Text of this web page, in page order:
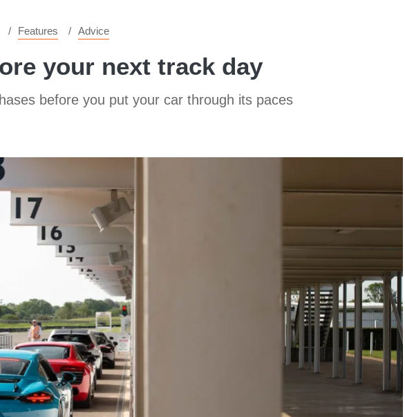
Features Advice
your next track day
before you put your car through its paces